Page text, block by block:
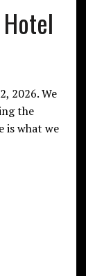
2026. We
the
is what we